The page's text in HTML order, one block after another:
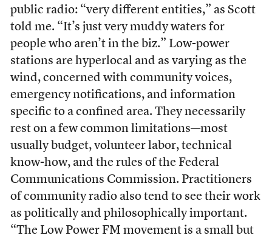
public radio: “very different entities,” as Scott
told me. “It’s just very muddy waters for
people who aren’t in the biz.” Low-power
stations are hyperlocal and as varying as the
wind, concerned with community voices,
emergency notifications, and information
specific to a confined area. They necessarily
rest on a few common limitations—most
usually budget, volunteer labor, technical
know-how, and the rules of the Federal
Communications Commission. Practitioners
of community radio also tend to see their work
as politically and philosophically important.
“The Low Power FM movement is a small but